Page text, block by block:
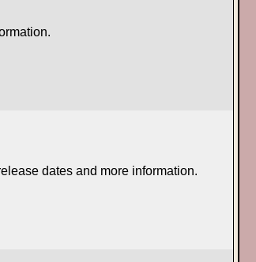
dates and more information.